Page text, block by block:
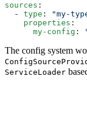
sources
  -
type :
    properties
      my-config
:
The config system
ServiceLoader